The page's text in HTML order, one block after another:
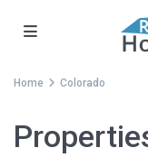
Home Colorado